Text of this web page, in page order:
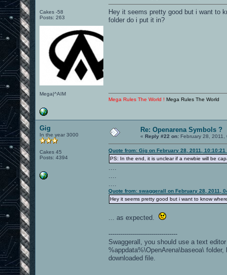
Cakes -58
Posts: 263
Mega|^AIM
Hey it seems pretty good but i want to
folder do i put it in?
Mega Rules The World ! Mega Rules The World
Gig
In the year 3000
Cakes 45
Posts: 4394
Re: Openarena Symbols ?
« Reply #22 on: February 28,
Quote from: Gig on February 28, 2011, 10:10:21
PS: In the end, it is unclear if a newbie will be
Quote from: swaggerall on February 28, 2011,
Hey it seems pretty good but i want to know
... as expected.
----------------------------------
Swaggerall, you should use a text
%appdata%\OpenArena\baseoa\
downloaded file.